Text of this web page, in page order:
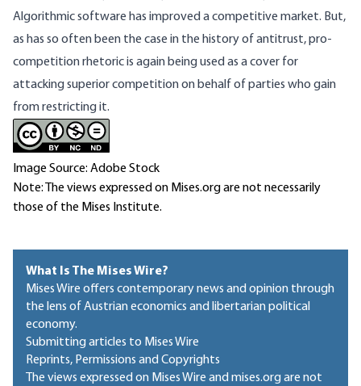
Algorithmic software has improved a competitive market. But,
as has so often been the case in the history of antitrust, pro-
competition rhetoric is again being used as a cover for
attacking superior competition on behalf of parties who gain
from restricting it.
Image Source: Adobe Stock
Note: The views expressed on Mises.org are not necessarily
those of the Mises Institute.
What Is The Mises Wire?
Mises Wire offers contemporary news and opinion through
the lens of Austrian economics and libertarian political
economy.
Submitting articles to Mises Wire
Reprints, Permissions and Copyrights
The views expressed on Mises Wire and mises.org are not